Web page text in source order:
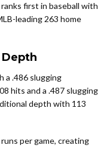
first in baseball with
leading 263 home
a .486 slugging
hits and a .487 slugging
depth with 113
per game, creating